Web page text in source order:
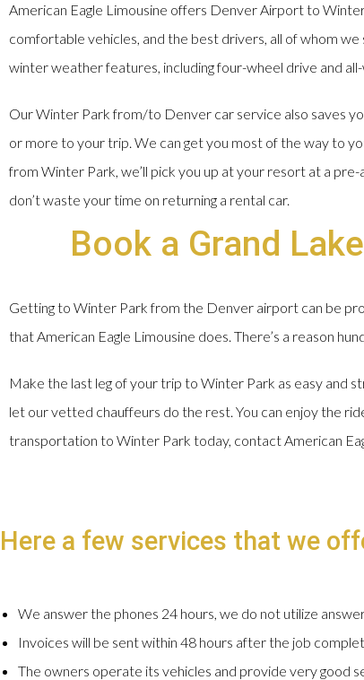
American Eagle Limousine offers Denver Airport to
comfortable vehicles, and the best drivers, all of whom
winter weather features, including four-wheel drive and
Our Winter Park from/to Denver car service also saves
or more to your trip. We can get you most of the way to
from Winter Park, we’ll pick you up at your resort at a
don’t waste your time on returning a rental car.
Book a Grand
Getting to Winter Park from the Denver airport can be
that American Eagle Limousine does. There’s a reason
Make the last leg of your trip to Winter Park as easy and
let our vetted chauffeurs do the rest. You can enjoy the
transportation to Winter Park today, contact American
Here a few services that we
We answer the phones 24 hours, we do not utilize
Invoices will be sent within 48 hours after the job
The owners operate its vehicles and provide very good